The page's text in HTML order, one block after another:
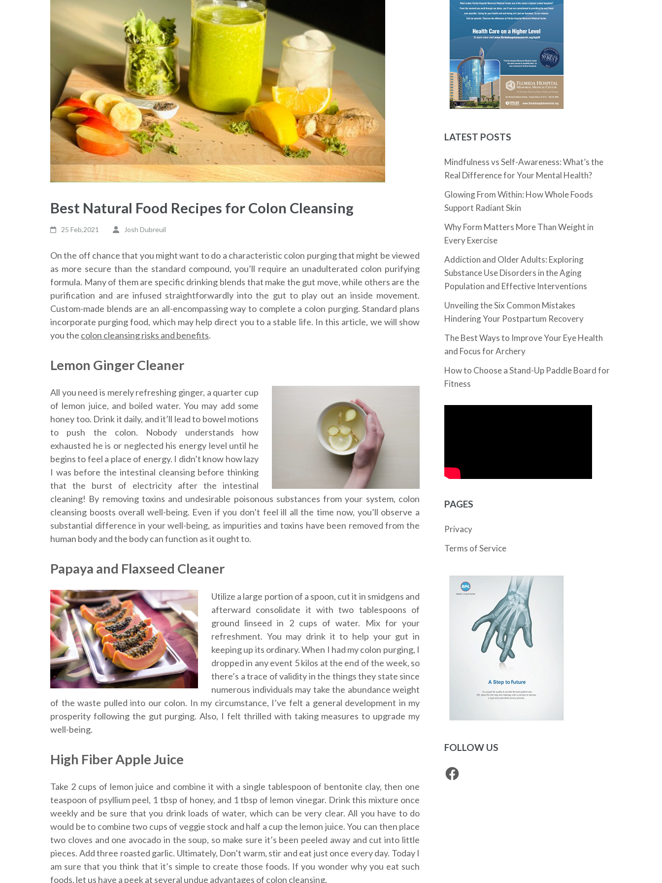
Best Natural Food Recipes for Colon Cleansing
25 Feb,2021 Josh Dubreuil
On the off chance that you might want to do a characteristic colon purging that might be viewed
as more secure than the standard compound, you’ll require an unadulterated colon purifying
formula. Many of them are specific drinking blends that make the gut move, while others are the
purification and are infused straightforwardly into the gut to play out an inside movement.
Custom-made blends are an all-encompassing way to complete a colon purging. Standard plans
incorporate purging food, which may help direct you to a stable life. In this article, we will show
you the colon cleansing risks and benefits.
Lemon Ginger Cleaner
All you need is merely refreshing ginger, a quarter cup
of lemon juice, and boiled water. You may add some
honey too. Drink it daily, and it’ll lead to bowel motions
to push the colon. Nobody understands how
exhausted he is or neglected his energy level until he
begins to feel a place of energy. I didn’t know how lazy
I was before the intestinal cleansing before thinking
that the burst of electricity after the intestinal
cleaning! By removing toxins and undesirable poisonous substances from your system, colon
cleansing boosts overall well-being. Even if you don’t feel ill all the time now, you’ll observe a
substantial difference in your well-being, as impurities and toxins have been removed from the
human body and the body can function as it ought to.
Papaya and Flaxseed Cleaner
Utilize a large portion of a spoon, cut it in smidgens and
afterward consolidate it with two tablespoons of
ground linseed in 2 cups of water. Mix for your
refreshment. You may drink it to help your gut in
keeping up its ordinary. When I had my colon purging, I
dropped in any event 5 kilos at the end of the week, so
there’s a trace of validity in the things they state since
numerous individuals may take the abundance weight
of the waste pulled into our colon. In my circumstance, I’ve felt a general development in my
prosperity following the gut purging. Also, I felt thrilled with taking measures to upgrade my
well-being.
High Fiber Apple Juice
Take 2 cups of lemon juice and combine it with a single tablespoon of bentonite clay, then one
teaspoon of psyllium peel, 1 tbsp of honey, and 1 tbsp of lemon vinegar. Drink this mixture once
weekly and be sure that you drink loads of water, which can be very clear. All you have to do
would be to combine two cups of veggie stock and half a cup the lemon juice. You can then place
two cloves and one avocado in the soup, so make sure it’s been peeled away and cut into little
pieces. Add three roasted garlic. Ultimately, Don’t warm, stir and eat just once every day. Today I
am sure that you think that it’s simple to create those foods. If you wonder why you eat such
foods, let us have a peek at several undue advantages of colon cleansing.
LATEST POSTS
Mindfulness vs Self-Awareness: What’s the
Real Difference for Your Mental Health?
Glowing From Within: How Whole Foods
Support Radiant Skin
Why Form Matters More Than Weight in
Every Exercise
Addiction and Older Adults: Exploring
Substance Use Disorders in the Aging
Population and Effective Interventions
Unveiling the Six Common Mistakes
Hindering Your Postpartum Recovery
The Best Ways to Improve Your Eye Health
and Focus for Archery
How to Choose a Stand-Up Paddle Board for
Fitness
PAGES
Privacy
Terms of Service
FOLLOW US
Facebook